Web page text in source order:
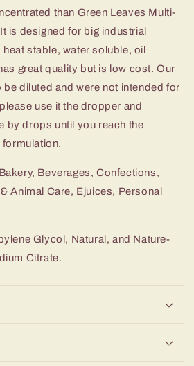
than Green Leaves Multi-
is designed for big industrial
stable, water soluble, oil
great quality but is low cost. Our
diluted and were not intended for
use it the dropper and
by drops until you reach the
Beverages, Confections,
Animal Care, Ejuices, Personal
Glycol, Natural, and Nature-
Citrate.